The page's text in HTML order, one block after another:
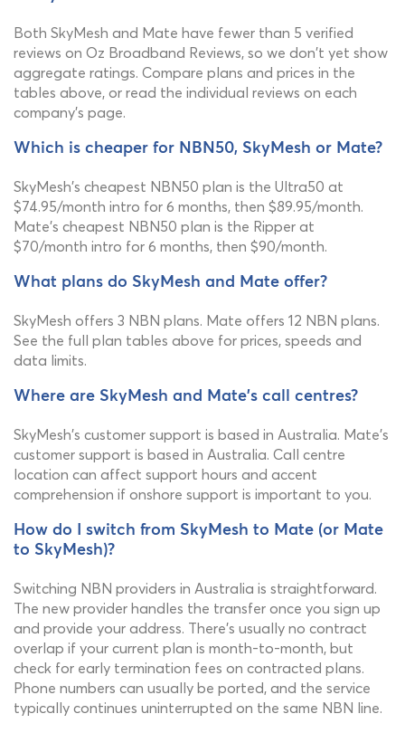
Both SkyMesh and Mate have fewer than 5 verified
reviews on Oz Broadband Reviews, so we don't yet show
aggregate ratings. Compare plans and prices in the
tables above, or read the individual reviews on each
company's page.
Which is cheaper for NBN50, SkyMesh or Mate?
SkyMesh's cheapest NBN50 plan is the Ultra50 at
$74.95/month intro for 6 months, then $89.95/month.
Mate's cheapest NBN50 plan is the Ripper at
$70/month intro for 6 months, then $90/month.
What plans do SkyMesh and Mate offer?
SkyMesh offers 3 NBN plans. Mate offers 12 NBN plans.
See the full plan tables above for prices, speeds and
data limits.
Where are SkyMesh and Mate's call centres?
SkyMesh's customer support is based in Australia. Mate's
customer support is based in Australia. Call centre
location can affect support hours and accent
comprehension if onshore support is important to you.
How do I switch from SkyMesh to Mate (or Mate
to SkyMesh)?
Switching NBN providers in Australia is straightforward.
The new provider handles the transfer once you sign up
and provide your address. There's usually no contract
overlap if your current plan is month-to-month, but
check for early termination fees on contracted plans.
Phone numbers can usually be ported, and the service
typically continues uninterrupted on the same NBN line.